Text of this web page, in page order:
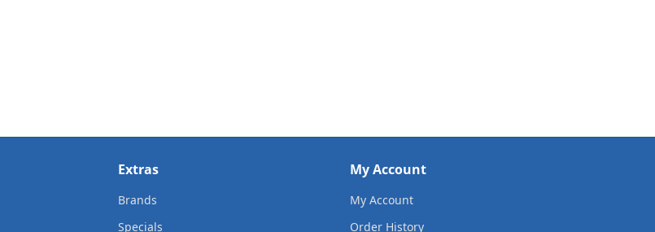
Extras
Brands
Specials
My Account
My Account
Order History